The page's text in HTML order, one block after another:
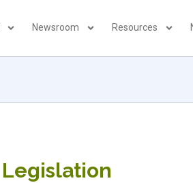
Newsroom Resources